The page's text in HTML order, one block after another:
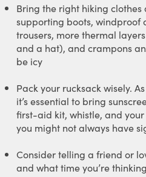
Bring the right hiking
supporting boots,
trousers, more thermal
and a hat), and crampons
be icy
Pack your rucksack wisely.
it’s essential to bring
first-aid kit, whistle, and
you might not always have
Consider telling a friend or
and what time you’re